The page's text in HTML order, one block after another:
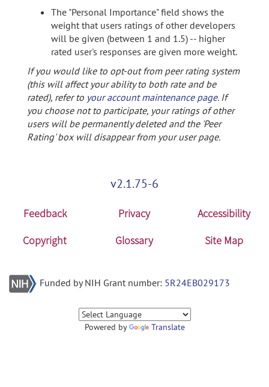
The "Personal Importance" field shows the
weight that users ratings of other developers
will be given (between 1 and 1.5) -- higher
rated user's responses are given more weight.
If you would like to opt-out from peer rating system
(this will affect your ability to both rate and be
rated), refer to your account maintenance page. If
you choose not to participate, your ratings of other
users will be permanently deleted and the 'Peer
Rating' box will disappear from your user page.
v2.1.75-6
Feedback Privacy
Accessibility
Copyright
Glossary Site Map
Funded by NIH Grant number: 5R24EB029173
Powered by Translate